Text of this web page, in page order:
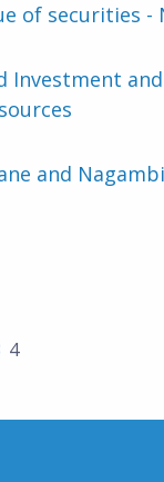
of securities -
Investment
and
4